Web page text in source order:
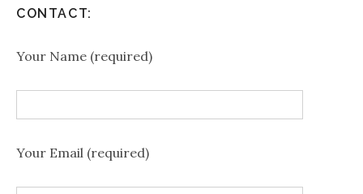
CONTACT:
Your Name (required)
Your Email (required)